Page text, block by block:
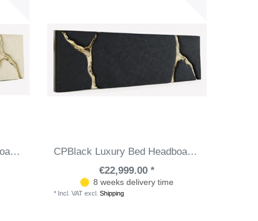
CPBlack Luxury Bed Headboard by Casa Padrino White / Gold
CPBlack Luxury Bed Headboard by Casa Padrino Black / Gold
€22,999.00 *
8 weeks delivery time
* Incl. VAT excl.Shipping